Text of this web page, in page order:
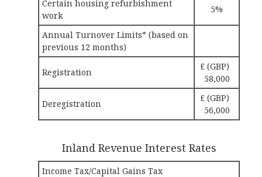
Certain housing refurbishment
work
5%
Annual Turnover Limits* (based on
previous 12 months)
Registration
£ (GBP)
58,000
Deregistration
£ (GBP)
56,000
Inland Revenue Interest Rates
Income Tax/Capital Gains Tax